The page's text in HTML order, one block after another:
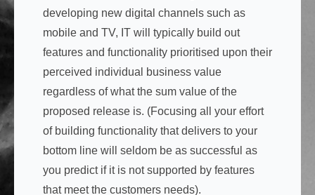
developing new digital channels such as
mobile and TV, IT will typically build out
features and functionality prioritised upon their
perceived individual business value
regardless of what the sum value of the
proposed release is. (Focusing all your effort
of building functionality that delivers to your
bottom line will seldom be as successful as
you predict if it is not supported by features
that meet the customers needs).